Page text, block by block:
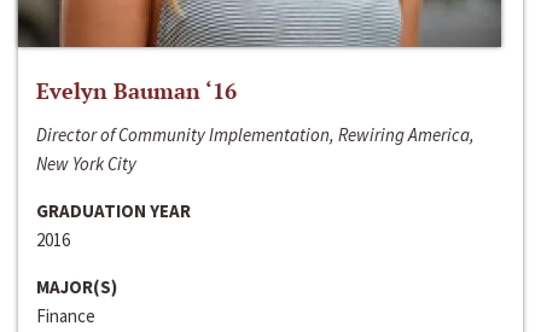
Evelyn Bauman ‘16
Director of Community Implementation, Rewiring America,
New York City
GRADUATION YEAR
2016
MAJOR(S)
Finance